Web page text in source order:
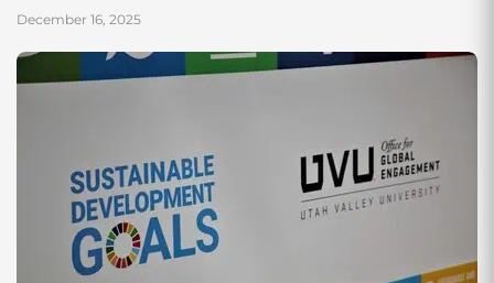
conflict resolution,” Davis shared on Dec. 4, 2025, in the
December 16, 2025